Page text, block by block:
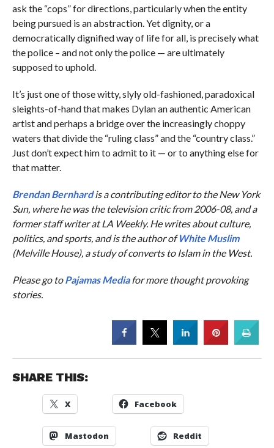
ask the “cops” for directions, particularly when the entity
being pursued is an abstraction. Yet dignity, or a
democratically dignified way of life for all, is precisely what
the police – and not only the police — are ultimately
supposed to uphold.
It’s just one of those witty, slyly old-fashioned, paradoxical
sleights-of-hand that makes Dylan an authentic American
artist and perhaps a bridge over the increasingly choppy
waters that divide the “ruling class” and the “country class.”
Just don’t expect him to admit to it — or to anything else for
that matter.
Brendan Bernhardis a contributing editor to theNew York
Sun, where he was the television critic from 2006-08, and a
former staff writer atLA Weekly. He writes about culture,
politics, and sports, and is the author ofWhite Muslim
(Melville House), a study of converts to Islam in the West.
Please go toPajamas Mediafor more thought provoking
stories.
SHARE THIS:
X Facebook
Mastodon Reddit